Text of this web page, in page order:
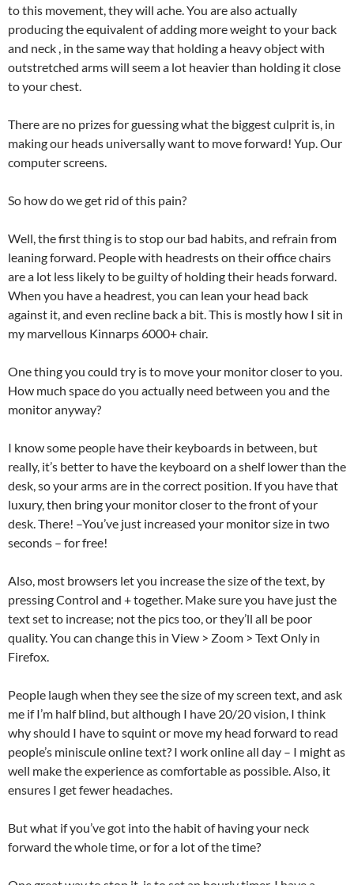
to this movement, they will ache. You are also actually
producing the equivalent of adding more weight to your back
and neck , in the same way that holding a heavy object with
outstretched arms will seem a lot heavier than holding it close
to your chest.
There are no prizes for guessing what the biggest culprit is, in
making our heads universally want to move forward! Yup. Our
computer screens.
So how do we get rid of this pain?
Well, the first thing is to stop our bad habits, and refrain from
leaning forward. People with headrests on their office chairs
are a lot less likely to be guilty of holding their heads forward.
When you have a headrest, you can lean your head back
against it, and even recline back a bit. This is mostly how I sit in
my marvellous Kinnarps 6000+ chair.
One thing you could try is to move your monitor closer to you.
How much space do you actually need between you and the
monitor anyway?
I know some people have their keyboards in between, but
really, it’s better to have the keyboard on a shelf lower than the
desk, so your arms are in the correct position. If you have that
luxury, then bring your monitor closer to the front of your
desk. There! –You’ve just increased your monitor size in two
seconds – for free!
Also, most browsers let you increase the size of the text, by
pressing Control and + together. Make sure you have just the
text set to increase; not the pics too, or they’ll all be poor
quality. You can change this in View > Zoom > Text Only in
Firefox.
People laugh when they see the size of my screen text, and ask
me if I’m half blind, but although I have 20/20 vision, I think
why should I have to squint or move my head forward to read
people’s miniscule online text? I work online all day – I might as
well make the experience as comfortable as possible. Also, it
ensures I get fewer headaches.
But what if you’ve got into the habit of having your neck
forward the whole time, or for a lot of the time?